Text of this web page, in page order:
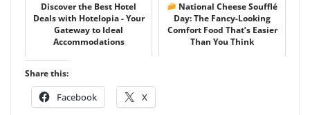
Discover the Best Hotel
Deals with Hotelopia - Your
Gateway to Ideal
Accommodations
National Cheese Soufflé
Day: The Fancy-Looking
Comfort Food That’s Easier
Than You Think
Share this:
Facebook X